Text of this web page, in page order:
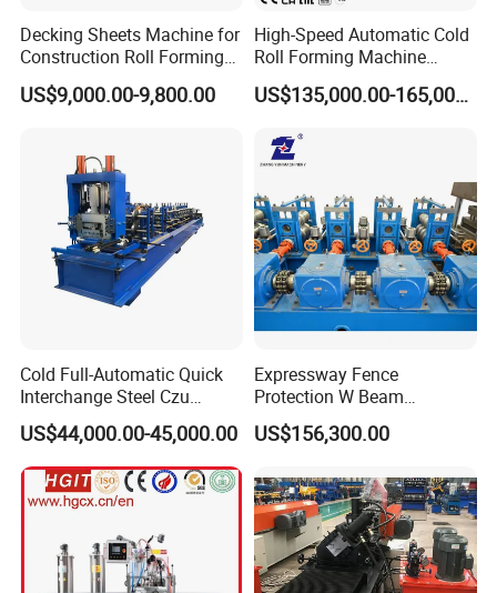
Dimensio
n
W mm 1920 1920 1920
Decking Sheets Machine for
Construction Roll Forming
Machine with ISO
US$9,000.00-9,800.00
High-Speed Automatic Cold
Roll Forming Machine
Production Line for
Suspended Grille Ceiling Cg-
US$135,000.00-165,000.00
Cold Full-Automatic Quick
Interchange Steel Czu
Purline Channel Roll Former
Metal Stud and Track Roll
Forming Machine
US$44,000.00-45,000.00
Expressway Fence
Protection W Beam
Highway Guardrail Beam
Cold Roll Forming Machine
US$156,300.00